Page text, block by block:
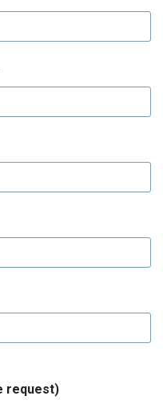
request)